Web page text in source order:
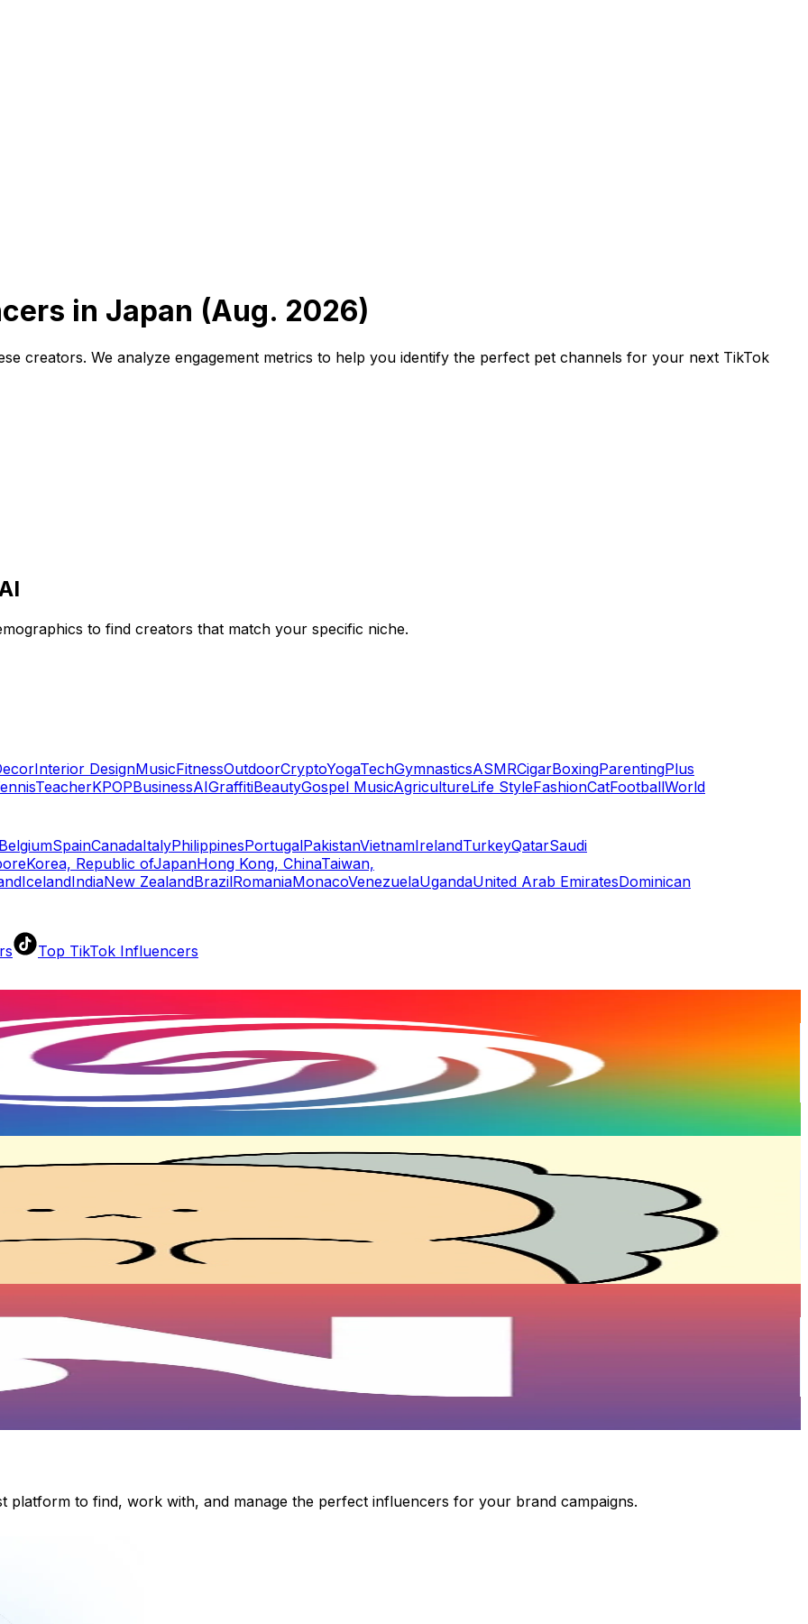
Top TikTok Influencers
Rate Calculator
TikTok Engagement Rate Calculator
Fake Follower Checker
TikTok Fake Follower Counter
in Japan (Aug. 2026)
creators. We analyze engagement metrics to help you identify the perfect pet channels for your next TikTok
to find creators that match your specific niche.
Interior DesignMusicFitnessOutdoorCryptoYogaTechGymnasticsASMRCigarBoxingParentingPlus
TeacherKPOPBusinessAIGraffitiBeautyGospel MusicAgricultureLife StyleFashionCatFootballWorld
BelgiumSpainCanadaItalyPhilippinesPortugalPakistanVietnamIrelandTurkeyQatarSaudi
Korea, Republic ofJapanHong Kong, ChinaTaiwan,
IcelandIndiaNew ZealandBrazilRomaniaMonacoVenezuelaUgandaUnited Arab EmiratesDominican
platform to find, work with, and manage the perfect influencers for your brand campaigns.